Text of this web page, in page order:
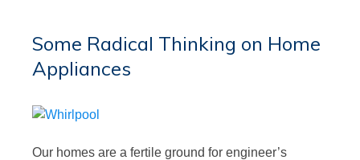
Some Radical Thinking on Home
Appliances
Our homes are a fertile ground for engineer’s